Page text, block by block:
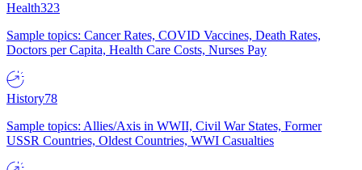
Health323
Sample topics: Cancer Rates, COVID Vaccines, Death Rates,
Doctors per Capita, Health Care Costs, Nurses Pay
History78
Sample topics: Allies/Axis in WWII, Civil War States, Former
USSR Countries, Oldest Countries, WWI Casualties